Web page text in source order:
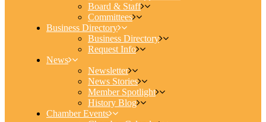
Board & Staff
Committees
Business Directory
Business Directory
Request Info
News
Newsletter
News Stories
Member Spotlight
History Blog
Chamber Events